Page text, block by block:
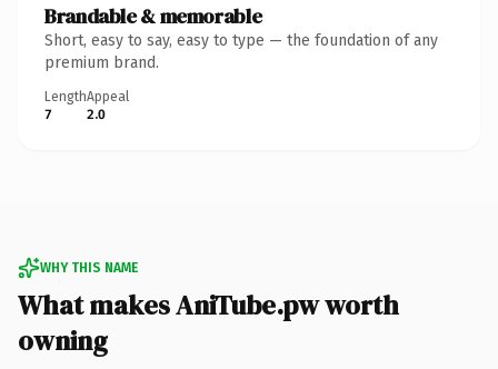
Brandable & memorable
Short, easy to say, easy to type — the foundation of any
premium brand.
Length
7
Appeal
2.0
WHY THIS NAME
What makes AniTube.pw worth
owning